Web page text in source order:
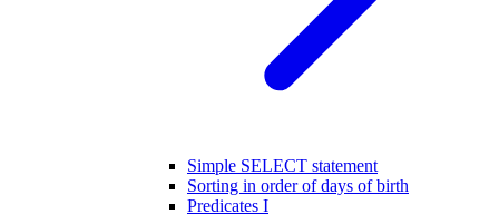
Simple SELECT statement
Sorting in order of days of birth
Predicates I